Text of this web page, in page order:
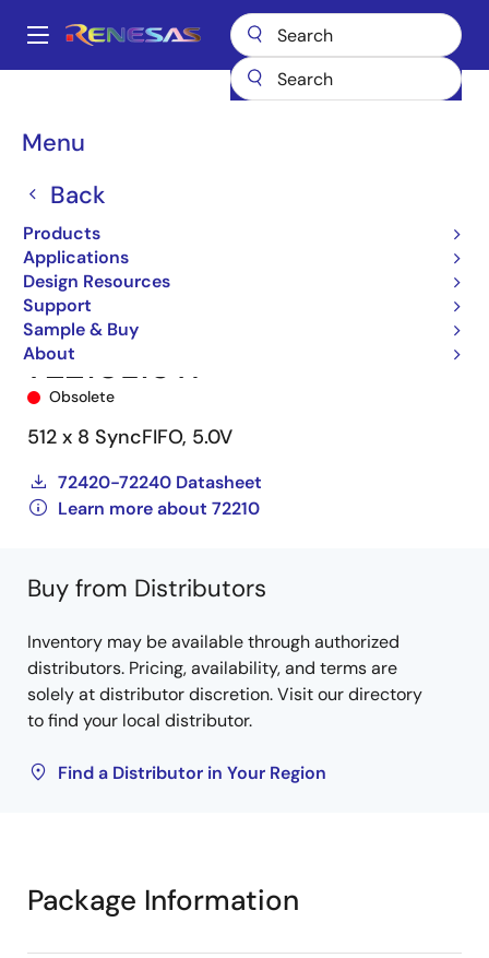
main
Main
Menu
Back
Products
Applications
Design Resources
Support
Sample & Buy
About
Breadcrumb
FIFO Products
Synchronous FIFOs
72210L15TP
Obsolete
512 x 8 SyncFIFO, 5.0V
72420-72240 Datasheet
Learn more about 72210
Buy from Distributors
Inventory may be available through authorized
distributors. Pricing, availability, and terms are
solely at distributor discretion. Visit our directory
to find your local distributor.
Find a Distributor in Your Region
Package Information